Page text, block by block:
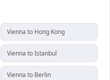
Vienna to Hong Kong
Vienna to Istanbul
Vienna to Berlin